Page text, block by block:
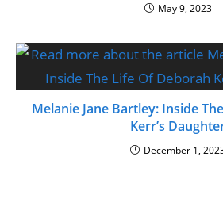
May 9, 2023
Melanie Jane Bartley: Inside
Kerr’s
December 1,